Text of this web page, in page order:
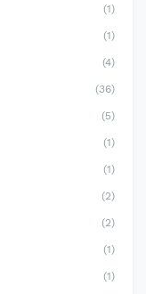
(1)
(1)
(4)
(36)
(5)
(1)
(1)
(2)
(2)
(1)
(1)